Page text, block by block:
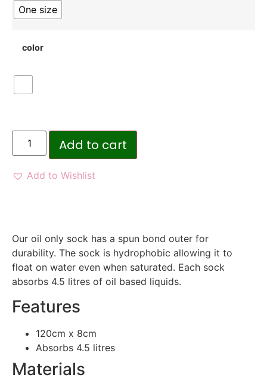
One size
color
Add to cart
Add to Wishlist
Our oil only sock has a spun bond outer for
durability. The sock is hydrophobic allowing it to
float on water even when saturated. Each sock
absorbs 4.5 litres of oil based liquids.
Features
120cm x 8cm
Absorbs 4.5 litres
Materials